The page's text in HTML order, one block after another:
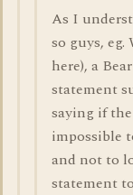
As I
so guys,
here), a
statement
saying if
impossible
and not to
statement